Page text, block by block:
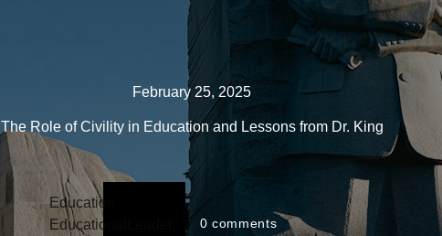
February 25, 2025
The Role of Civility in Education and Lessons from Dr. King
Education
EducationalLeader
0 comments